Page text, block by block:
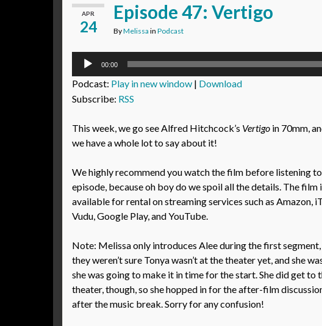
APR
24
Episode 47: Vertigo
ByMelissa in Podcast
Audio
00:00
Podcast: Play in new window | Download
Subscribe: RSS
This week, we go see Alfred Hitchcock’s Vertigo in 70mm,
we have a whole lot to say about it!
We highly recommend you watch the film before listening
episode, because oh boy do we spoil all the details. The film
available for rental on streaming services such as Amazon,
Vudu, Google Play, and YouTube.
Note: Melissa only introduces Alee during the first
they weren’t sure Tonya wasn’t at the theater yet, and she
she was going to make it in time for the start. She did get to
theater, though, so she hopped in for the after-film
after the music break. Sorry for any confusion!